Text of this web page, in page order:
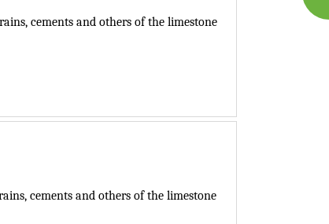
cements and others of the limestone
cements and others of the limestone